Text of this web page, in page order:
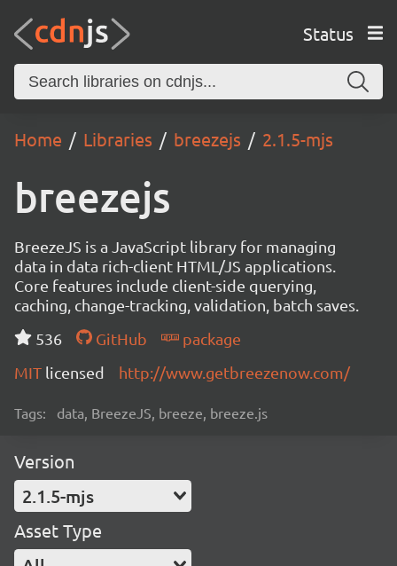
Status
Home Libraries breezejs 2.1.5-mjs
breezejs
BreezeJS is a JavaScript library for managing
data in data rich-client HTML/JS applications.
Core features include client-side querying,
caching, change-tracking, validation, batch saves.
536
GitHub
package
MIT licensed http://www.getbreezenow.com/
Tags: data, BreezeJS, breeze, breeze.js
Version
2.1.5-mjs
Asset Type